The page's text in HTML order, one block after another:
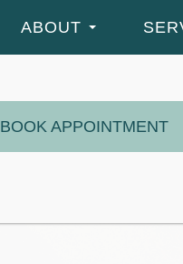
BOOK APPOINTMENT
ABOUT